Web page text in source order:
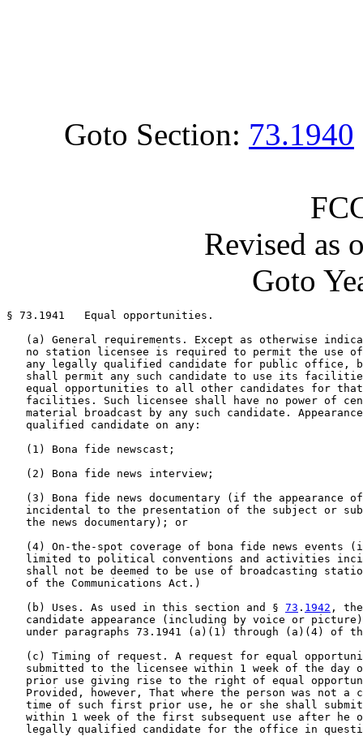
Goto Section: 73.1940
Revised as
Goto
§ 73.1941   Equal opportunities.
(a) General requirements. Except as otherwise
no station licensee is required to permit the use
any legally qualified candidate for public office,
shall permit any such candidate to use its
equal opportunities to all other candidates for
facilities. Such licensee shall have no power of
material broadcast by any such candidate.
   qualified candidate on any:
   (1) Bona fide newscast;
   (2) Bona fide news interview;
(3) Bona fide news documentary (if the appearance
incidental to the presentation of the subject or
   the news documentary); or
(4) On-the-spot coverage of bona fide news events
limited to political conventions and activities
shall not be deemed to be use of broadcasting
   of the Communications Act.)
   (b) Uses. As used in this section and §
73 . 1942 , the
candidate appearance (including by voice or
under paragraphs 73.1941 (a)(1) through (a)(4) of
(c) Timing of request. A request for equal
submitted to the licensee within 1 week of the day
prior use giving rise to the right of equal
Provided, however, That where the person was not a
time of such first prior use, he or she shall
within 1 week of the first subsequent use after he
legally qualified candidate for the office in